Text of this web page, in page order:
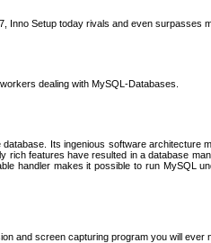
Inno Setup today rivals and even surpasses
dealing with MySQL-Databases.
Its ingenious software architecture
rich features have resulted in a database
handler makes it possible to run MySQL
and screen capturing program you will ever